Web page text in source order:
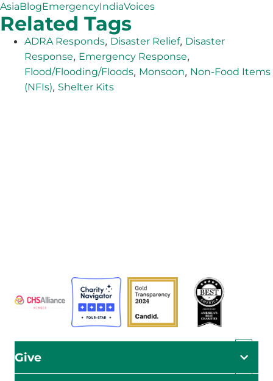
AsiaBlogEmergencyIndiaVoices
Related Tags
ADRA Responds, Disaster Relief, Disaster
Response, Emergency Response,
Flood/Flooding/Floods, Monsoon, Non-Food Items
(NFIs), Shelter Kits
Give